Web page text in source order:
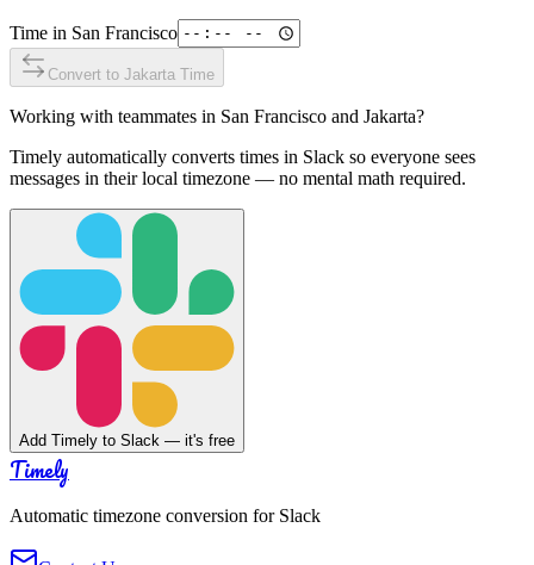
Time in San Francisco
Convert to Jakarta Time
Working with teammates in San Francisco and Jakarta?
Timely automatically converts times in Slack so everyone sees
messages in their local timezone — no mental math required.
Add Timely to Slack — it's free
Timely
Automatic timezone conversion for Slack